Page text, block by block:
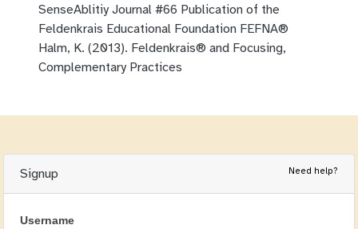
SenseAblitiy Journal #66 Publication of the
Feldenkrais Educational Foundation FEFNA®
Halm, K. (2013). Feldenkrais® and Focusing,
Complementary Practices
Signup Need help?
Username